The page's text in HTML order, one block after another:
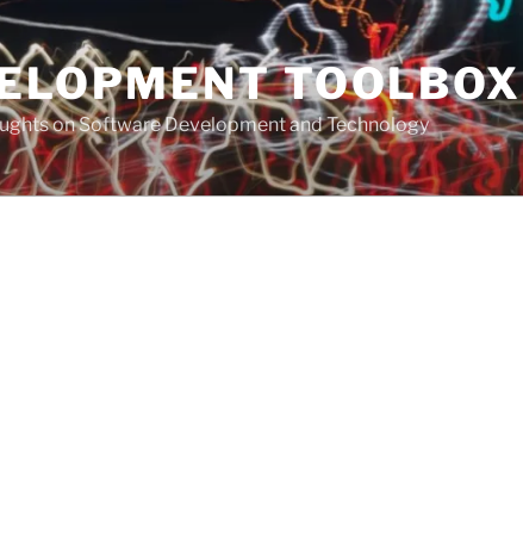
TOOLBOX
on Software Development and Technology